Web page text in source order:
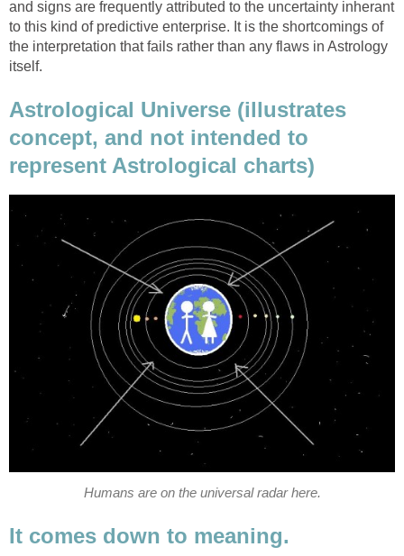
and signs are frequently attributed to the uncertainty inherant
to this kind of predictive enterprise. It is the shortcomings of
the interpretation that fails rather than any flaws in Astrology
itself.
Astrological Universe (illustrates
concept, and not intended to
represent Astrological charts)
Humans are on the universal radar here.
It comes down to meaning.